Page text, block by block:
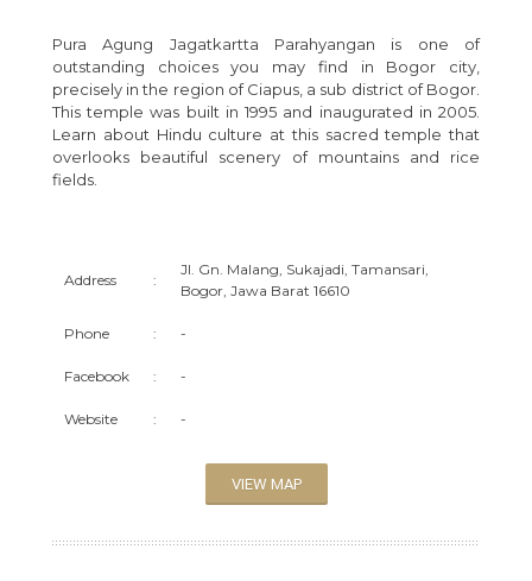
Pura Agung Jagatkartta Parahyangan is one of
outstanding choices you may find in Bogor city,
precisely in the region of Ciapus, a sub district of Bogor.
This temple was built in 1995 and inaugurated in 2005.
Learn about Hindu culture at this sacred temple that
overlooks beautiful scenery of mountains and rice
fields.
Address :
Jl. Gn. Malang, Sukajadi, Tamansari,
Bogor, Jawa Barat 16610
Phone : -
Facebook : -
Website : -
VIEW MAP